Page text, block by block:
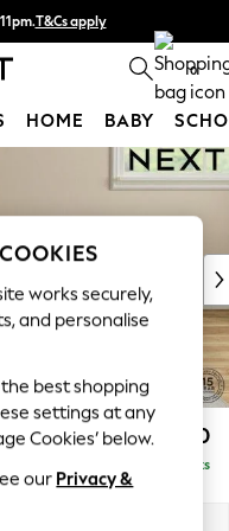
T&Cs apply
Find out more 0
HOME BABY
£550
Delivered in 7 Weeks
works securely,
and personalise
the best shopping
settings at any
Cookies’ below.
our Privacy &